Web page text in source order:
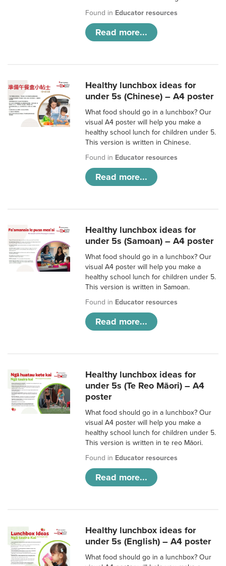
Found in Educator resources
Read more...
Healthy lunchbox ideas for
under 5s (Chinese) – A4 poster
What food should go in a lunchbox? Our
visual A4 poster will help you make a
healthy school lunch for children under 5.
This version is written in Chinese.
Found in Educator resources
Read more...
Healthy lunchbox ideas for
under 5s (Samoan) – A4 poster
What food should go in a lunchbox? Our
visual A4 poster will help you make a
healthy school lunch for children under 5.
This version is written in Samoan.
Found in Educator resources
Read more...
Healthy lunchbox ideas for
under 5s (Te Reo Māori) – A4
poster
What food should go in a lunchbox? Our
visual A4 poster will help you make a
healthy school lunch for children under 5.
This version is written in te reo Māori.
Found in Educator resources
Read more...
Healthy lunchbox ideas for
under 5s (English) – A4 poster
What food should go in a lunchbox? Our